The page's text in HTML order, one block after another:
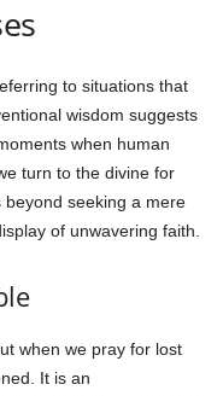
to situations that
wisdom suggests
when human
turn to the divine for
seeking a mere
of unwavering faith.
when we pray for lost
It is an